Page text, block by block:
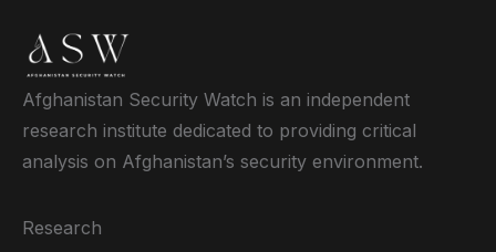
Afghanistan Security Watch is an independent
research institute dedicated to providing critical
analysis on Afghanistan’s security environment.
Research